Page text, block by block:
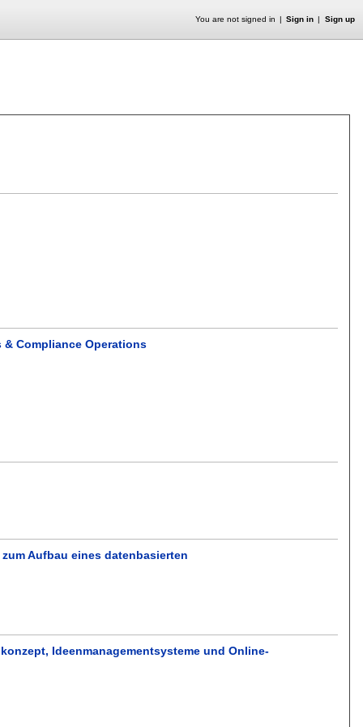
You are not signed in Sign in Sign up
Compliance Operations
Aufbau eines datenbasierten
Ideenmanagementsysteme und Online-